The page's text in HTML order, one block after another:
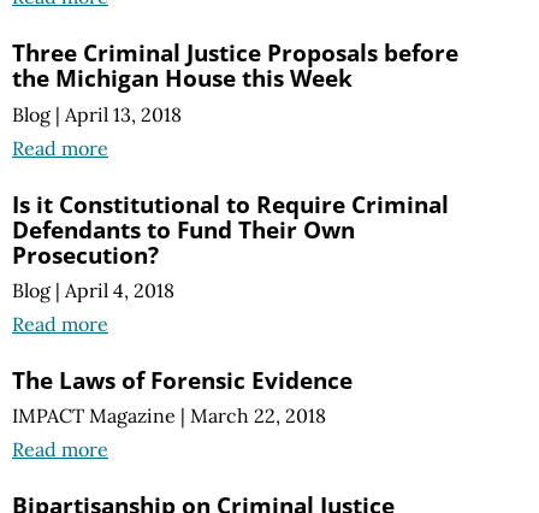
Three Criminal Justice Proposals before
the Michigan House this Week
Blog | April 13, 2018
Read more
Is it Constitutional to Require Criminal
Defendants to Fund Their Own
Prosecution?
Blog | April 4, 2018
Read more
The Laws of Forensic Evidence
IMPACT Magazine | March 22, 2018
Read more
Bipartisanship on Criminal Justice